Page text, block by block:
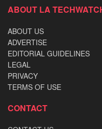
ABOUT LA
ABOUT US
ADVERTISE
EDITORIAL GUIDELINES
LEGAL
PRIVACY
TERMS OF USE
CONTACT